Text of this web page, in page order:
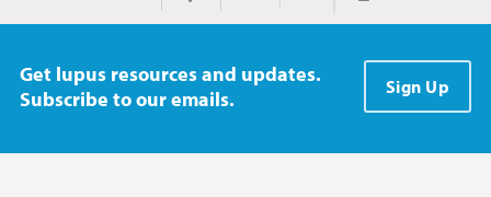
Get lupus resources and updates.
Subscribe to our emails.
Sign Up